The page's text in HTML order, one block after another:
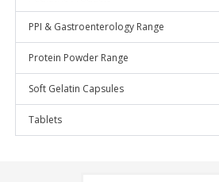
PPI & Gastroenterology Range
Protein Powder Range
Soft Gelatin Capsules
Tablets